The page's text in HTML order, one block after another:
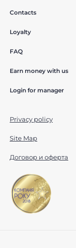
Contacts
Loyalty
FAQ
Earn money with us
Login for manager
Privacy policy
Site Map
Договор и оферта